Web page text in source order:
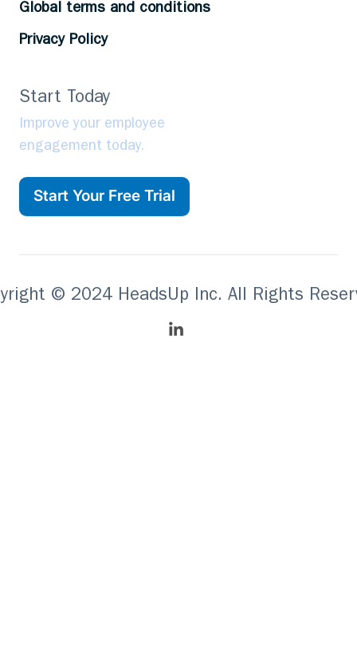
Global terms and conditions
Privacy Policy
Start Today
Improve your employee
engagement today.
Start Your Free Trial
© 2024 HeadsUp Inc. All Rights